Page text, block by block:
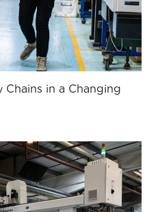
Chains in a Changing